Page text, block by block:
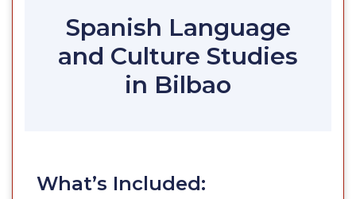
Spanish Language
and Culture Studies
in Bilbao
What’s Included: